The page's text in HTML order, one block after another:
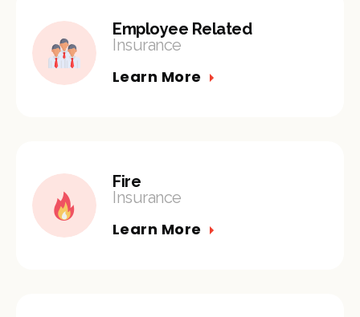
Employee Related
Insurance
Learn More
Fire
Insurance
Learn More